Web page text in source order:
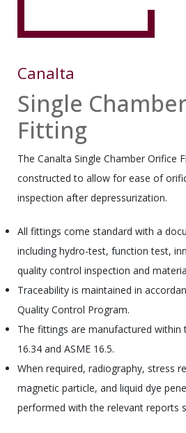
Canalta
Single
Fitting
The Canalta Single Chamber Orifice
constructed to allow for ease of
inspection after depressurization.
All fittings come standard with a
including hydro-test, function test,
quality control inspection and
Traceability is maintained in
Quality Control Program.
The fittings are manufactured within
16.34 and ASME 16.5.
When required, radiography, stress
magnetic particle, and liquid dye
performed with the relevant reports